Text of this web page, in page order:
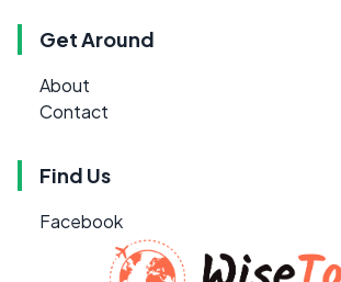
Get Around
About
Contact
Find Us
Facebook